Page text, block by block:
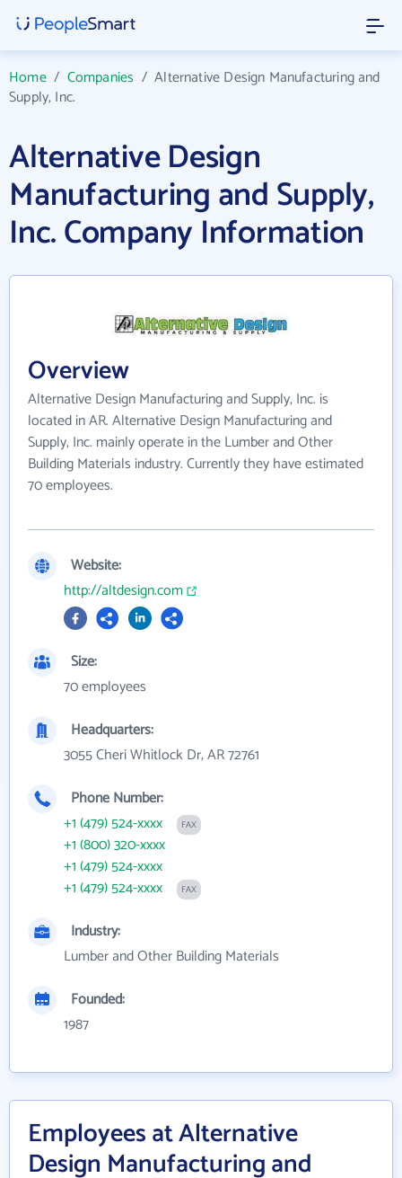
Home/ Companies /Alternative Design Manufacturing and
Supply, Inc.
Alternative Design
Manufacturing and Supply,
Inc. Company Information
Overview
Alternative Design Manufacturing and Supply, Inc. is
located in AR. Alternative Design Manufacturing and
Supply, Inc. mainly operate in the Lumber and Other
Building Materials industry. Currently they have estimated
70 employees.
Website:
http://altdesign.com
Size:
70 employees
Headquarters:
3055 Cheri Whitlock Dr, AR 72761
Phone Number:
+1 (479) 524-xxxx
FAX
+1 (800) 320-xxxx
+1 (479) 524-xxxx
+1 (479) 524-xxxx
FAX
Industry:
Lumber and Other Building Materials
Founded:
1987
Employees at Alternative
Design Manufacturing and